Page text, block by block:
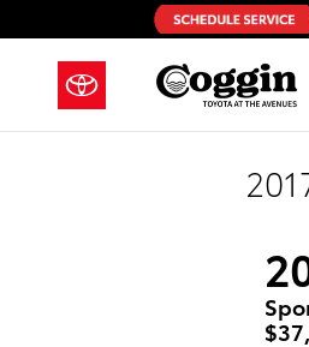
Skip to main content